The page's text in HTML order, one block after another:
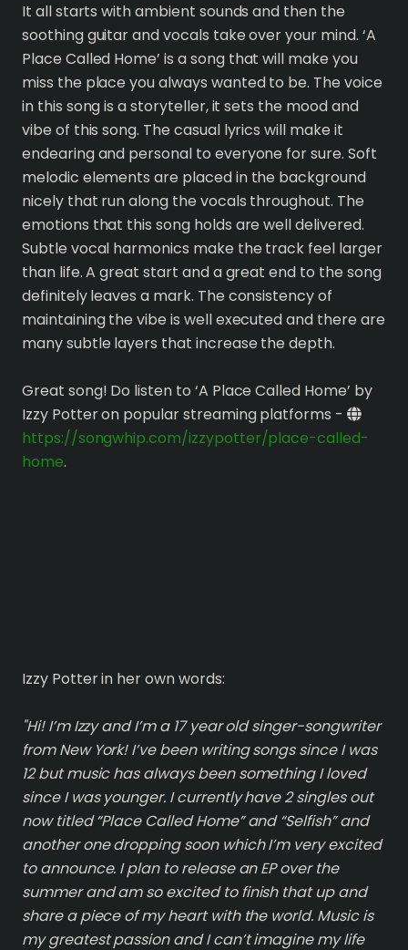
It all starts with ambient sounds and then the
soothing guitar and vocals take over your mind. ‘A
Place Called Home’ is a song that will make you
miss the place you always wanted to be. The voice
in this song is a storyteller, it sets the mood and
vibe of this song. The casual lyrics will make it
endearing and personal to everyone for sure. Soft
melodic elements are placed in the background
nicely that run along the vocals throughout. The
emotions that this song holds are well delivered.
Subtle vocal harmonics make the track feel larger
than life. A great start and a great end to the song
definitely leaves a mark. The consistency of
maintaining the vibe is well executed and there are
many subtle layers that increase the depth.
Great song! Do listen to ‘A Place Called Home’ by
Izzy Potter on popular streaming platforms -
https://songwhip.com/izzypotter/place-called-
home.
Izzy Potter in her own words:
"Hi! I’m Izzy and I’m a 17 year old singer-songwriter
from New York! I’ve been writing songs since I was
12 but music has always been something I loved
since I was younger. I currently have 2 singles out
now titled “Place Called Home” and “Selfish” and
another one dropping soon which I’m very excited
to announce. I plan to release an EP over the
summer and am so excited to finish that up and
share a piece of my heart with the world. Music is
my greatest passion and I can’t imagine my life